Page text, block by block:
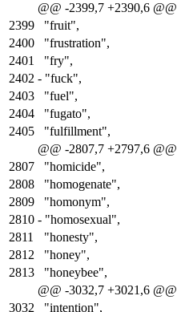
@@ -2399,7 +2390,6 @@
2399
"fruit",
2400
"frustration",
2401
"fry",
2402 - "fuck",
2403
"fuel",
2404
"fugato",
2405
"fulfillment",
@@ -2807,7 +2797,6 @@
2807
"homicide",
2808
"homogenate",
2809
"homonym",
2810 - "homosexual",
2811
"honesty",
2812
"honey",
2813
"honeybee",
@@ -3032,7 +3021,6 @@
3032
"intention",